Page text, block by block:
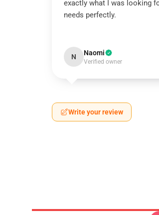
exactly what I was looking
needs perfectly.
N Naomi
Verified owner
Write your review